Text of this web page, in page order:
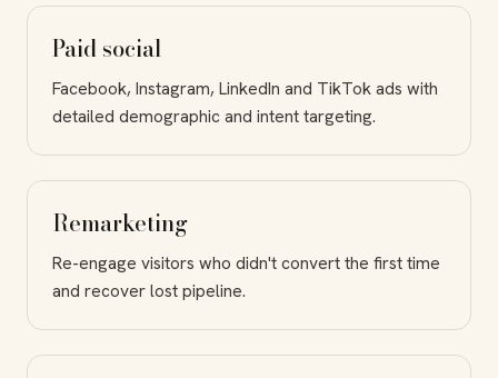
Paid social
Facebook, Instagram, LinkedIn and TikTok ads with
detailed demographic and intent targeting.
Remarketing
Re-engage visitors who didn't convert the first time
and recover lost pipeline.